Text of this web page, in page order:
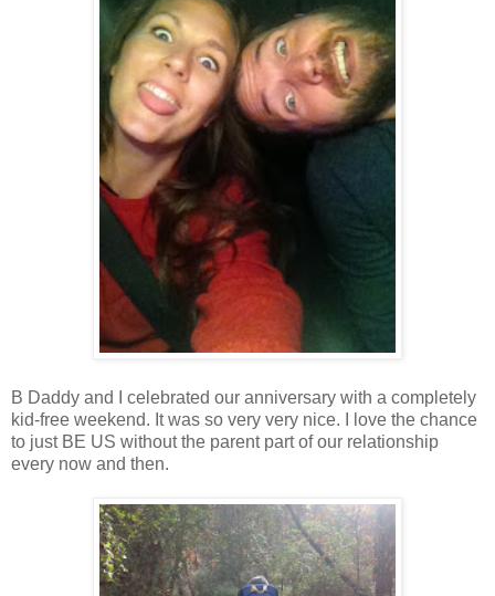
B Daddy and I celebrated our anniversary with a completely
kid-free weekend. It was so very very nice. I love the chance
to just BE US without the parent part of our relationship
every now and then.